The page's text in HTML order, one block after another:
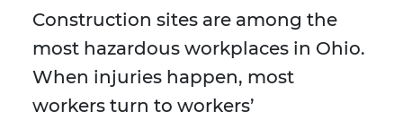
Construction sites are among the
most hazardous workplaces in Ohio.
When injuries happen, most
workers turn to workers’